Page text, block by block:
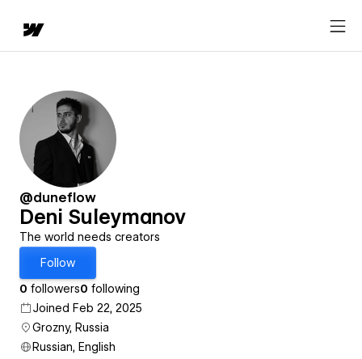
@duneflow
Deni Suleymanov
The world needs creators
Follow
0 followers0 following
Joined Feb 22, 2025
Grozny, Russia
Russian, English